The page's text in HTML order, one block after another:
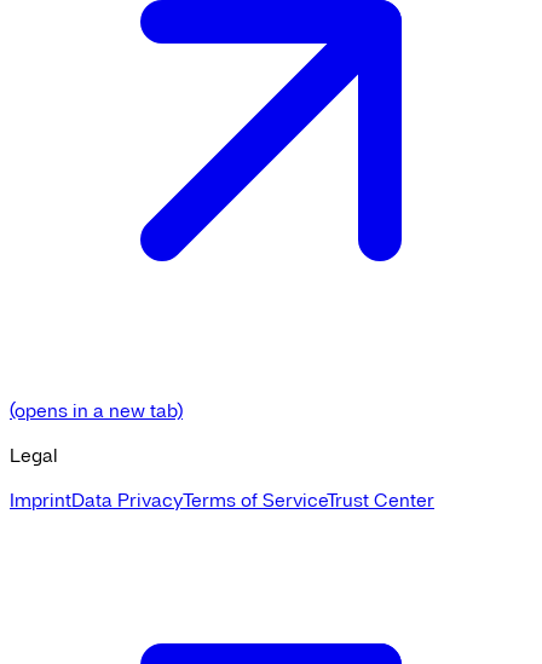
(opens in a new tab)
Legal
ImprintData PrivacyTerms of ServiceTrust Center